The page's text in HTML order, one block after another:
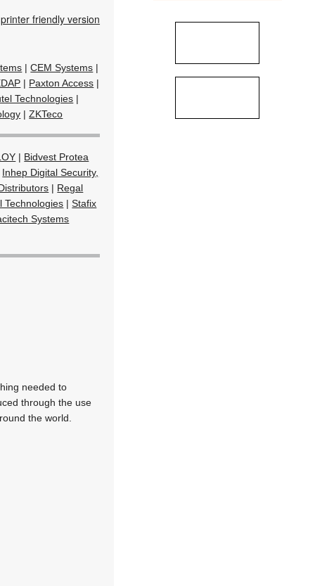
friendly version
|CEM Systems |
| Paxton Access |
Technologies |
|ZKTeco
| Bidvest Protea
Inhep Digital Security,
| Regal
Technologies |Stafix
Systems
needed to
through the use
the world.